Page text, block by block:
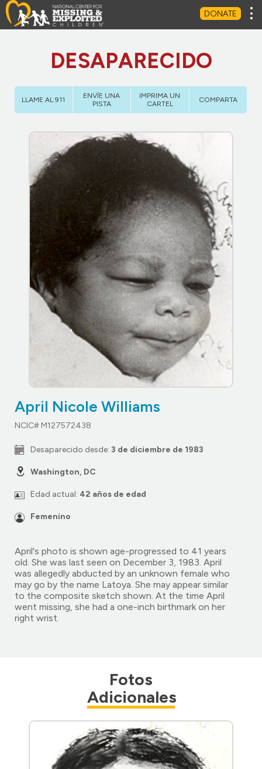
DONATE
DESAPARECIDO
LLAME AL 911
ENVÍE UNA
PISTA
IMPRIMA UN
CARTEL
COMPARTA
April Nicole Williams
NCIC# M127572438
Desaparecido desde: 3 de diciembre de 1983
Washington, DC
Edad actual: 42 años de edad
Femenino
April's photo is shown age-progressed to 41 years
old. She was last seen on December 3, 1983. April
was allegedly abducted by an unknown female who
may go by the name Latoya. She may appear similar
to the composite sketch shown. At the time April
went missing, she had a one-inch birthmark on her
right wrist.
Fotos
Adicionales